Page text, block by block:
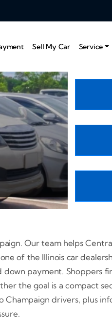
Sell My Car Service
Our team helps
of the Illinois car
down payment. Shoppers
the goal is a compact
drivers, plus